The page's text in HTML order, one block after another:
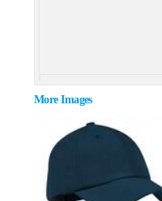
More Images